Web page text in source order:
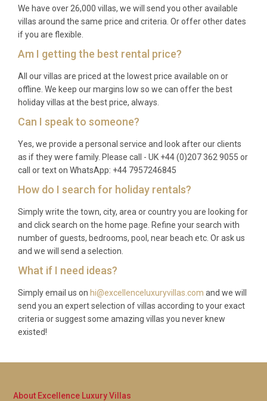
We have over 26,000 villas, we will send you other available
villas around the same price and criteria. Or offer other dates
if you are flexible.
Am I getting the best rental price?
All our villas are priced at the lowest price available on or
offline. We keep our margins low so we can offer the best
holiday villas at the best price, always.
Can I speak to someone?
Yes, we provide a personal service and look after our clients
as if they were family. Please call - UK +44 (0)207 362 9055 or
call or text on WhatsApp: +44 7957246845
How do I search for holiday rentals?
Simply write the town, city, area or country you are looking for
and click search on the home page. Refine your search with
number of guests, bedrooms, pool, near beach etc. Or ask us
and we will send a selection.
What if I need ideas?
Simply email us on hi@excellenceluxuryvillas.com and we will
send you an expert selection of villas according to your exact
criteria or suggest some amazing villas you never knew
existed!
About Excellence Luxury Villas